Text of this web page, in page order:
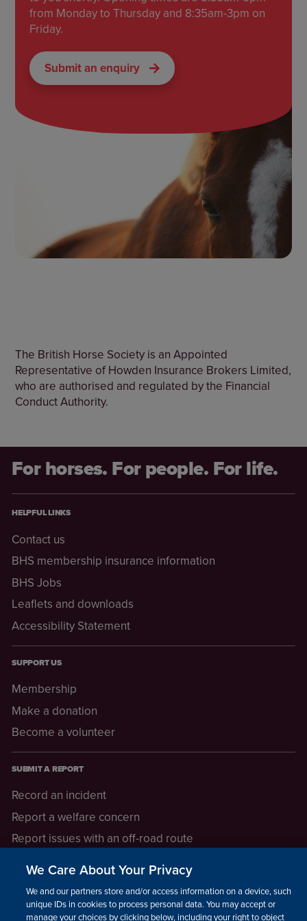
from Monday to Thursday and 8:35am-3pm on
Friday.
Submit an enquiry
The British Horse Society is an Appointed
Representative of Howden Insurance Brokers Limited,
who are authorised and regulated by the Financial
Conduct Authority.
For horses. For people. For life.
HELPFUL LINKS
Contact us
BHS membership insurance information
BHS Jobs
Leaflets and downloads
Accessibility Statement
SUPPORT US
Membership
Make a donation
Become a volunteer
SUBMIT A REPORT
Record an incident
Report a welfare concern
Report issues with an off-road route
Report a safeguarding concern
LEGAL INFORMATION
We Care About Your Privacy
We and our partners store and/or access information on a device, such as
unique IDs in cookies to process personal data. You may accept or
manage your choices by clicking below, including your right to object